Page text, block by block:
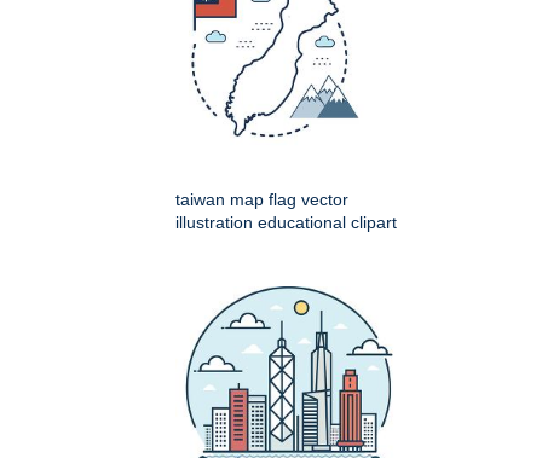
taiwan map flag vector
illustration educational clipart